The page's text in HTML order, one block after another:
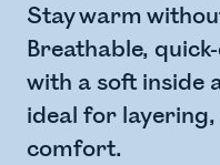
Stay warm
Breathable,
with a soft inside
ideal for
comfort.